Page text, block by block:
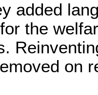
added
the
on